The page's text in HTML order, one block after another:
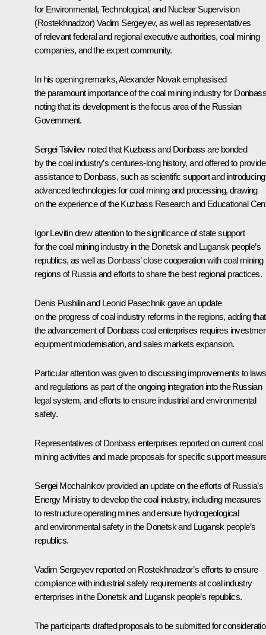
for Environmental, Technological, and Nuclear Supervision
(Rostekhnadzor) Vadim Sergeyev, as well as representatives
of relevant federal and regional executive authorities, coal mining
companies, and the expert community.
In his opening remarks, Alexander Novak emphasised
the paramount importance of the coal mining industry for
noting that its development is the focus area of the Russian
Government.
Sergei Tsivilevnoted that Kuzbass and Donbass are bonded
by the coal industry’s centuries-long history, and offered to provide
assistance to Donbass, such as scientific support and introducing
advanced technologies for coal mining and processing, drawing
on the experience of the Kuzbass Research and Educational
Igor Levitindrew attention to the significance of state support
for the coal mining industry in the Donetsk and Lugansk people’s
republics, as well as Donbass’ close cooperation with coal mining
regions of Russia and efforts to share the best regional practices.
Denis Pushilin and Leonid Pasechnik gave an update
on the progress of coal industry reforms in the regions, adding that
the advancement of Donbass coal enterprises requires
equipment modernisation, and sales markets expansion.
Particular attention was given to discussing improvements to laws
and regulations as part of the ongoing integration into the Russian
legal system, and efforts to ensure industrial and environmental
safety.
Representatives of Donbass enterprises reported on current coal
mining activities and made proposals for specific support
Sergei Mochalnikov provided an update on the efforts of Russia’s
Energy Ministry to develop the coal industry, including measures
to restructure operating mines and ensure hydrogeological
and environmental safety in the Donetsk and Lugansk people’s
republics.
Vadim Sergeyev reported on Rostekhnadzor’s efforts to ensure
compliance with industrial safety requirements at coal industry
enterprises in the Donetsk and Lugansk people’s republics.
The participants drafted proposals to be submitted for